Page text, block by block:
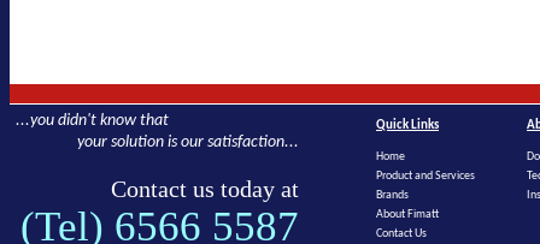
...you didn't know that
your solution is our satisfaction...
Contact us today at
(Tel) 6566 5587
Quick Links
Home
Product and Services
Brands
About Fimatt
Contact Us